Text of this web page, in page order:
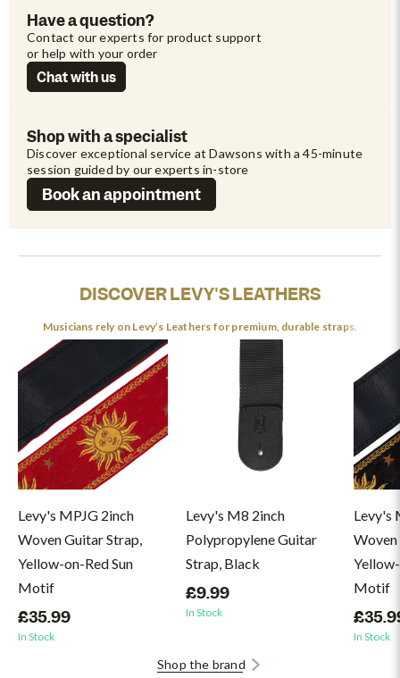
Shop with a specialist
Discover exceptional service at Dawsons with a 45-minute
session guided by our experts in-store
Book an appointment
Have a question?
Contact our experts for product support
or help with your order
Chat with us
DISCOVER LEVY'S LEATHERS
Musicians rely on Levy’s Leathers for premium, durable straps.
Levy's MPJG 2inch
Woven Guitar Strap,
Yellow-on-Red Sun
Motif
£35.99
In Stock
Levy's M8 2inch
Polypropylene Guitar
Strap, Black
£9.99
In Stock
Levy's
Woven
Motif
In Stock
Shop the brand